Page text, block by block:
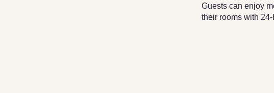
Guests can enjoy
their rooms with